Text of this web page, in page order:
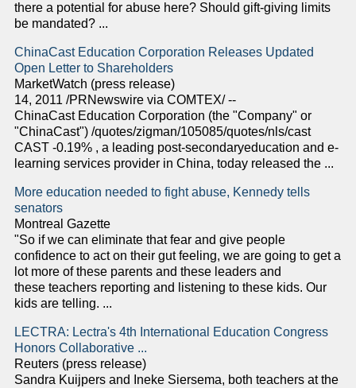
there a potential for abuse here? Should gift-giving limits
be mandated? ...
ChinaCast Education Corporation Releases Updated
Open Letter to Shareholders
MarketWatch (press release)
14, 2011 /PRNewswire via COMTEX/ --
ChinaCast Education Corporation (the "Company" or
"ChinaCast") /quotes/zigman/105085/quotes/nls/cast
CAST -0.19% , a leading post-secondaryeducation and e-
learning services provider in China, today released the ...
More education needed to fight abuse, Kennedy tells
senators
Montreal Gazette
"So if we can eliminate that fear and give people
confidence to act on their gut feeling, we are going to get a
lot more of these parents and these leaders and
these teachers reporting and listening to these kids. Our
kids are telling. ...
LECTRA: Lectra's 4th International Education Congress
Honors Collaborative ...
Reuters (press release)
Sandra Kuijpers and Ineke Siersema, both teachers at the